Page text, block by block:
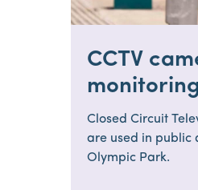
CCTV
Closed Circuit
are used in public
Olympic Park.